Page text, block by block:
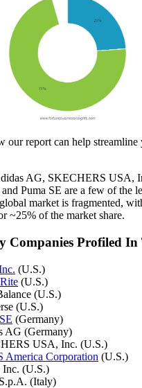
our report can help streamline
AG, SKECHERS USA,
Puma SE are a few of the
market is fragmented,
~25% of the market share.
Companies Profiled In
(U.S.)
(U.S.)
(U.S.)
(U.S.)
(Germany)
AG (Germany)
USA, Inc. (U.S.)
America Corporation (U.S.)
Inc. (U.S.)
(Italy)